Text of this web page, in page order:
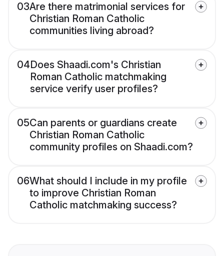
03Are there matrimonial services for
Christian Roman Catholic
communities living abroad?
04Does Shaadi.com's Christian
Roman Catholic matchmaking
service verify user profiles?
05Can parents or guardians create
Christian Roman Catholic
community profiles on Shaadi.com?
06What should I include in my profile
to improve Christian Roman
Catholic matchmaking success?